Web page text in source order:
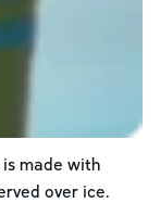
made with
over ice.